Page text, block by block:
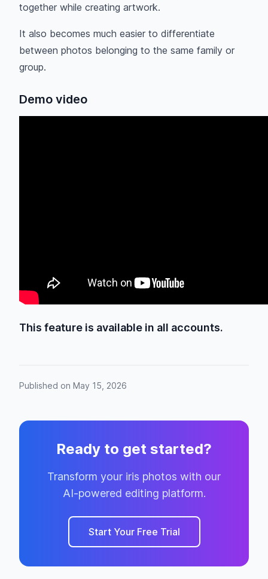
together while creating artwork.
It also becomes much easier to differentiate
between photos belonging to the same family or
group.
Demo video
This feature is available in all accounts.
Published on May 15, 2026
Ready to get started?
Transform your iris photos with our
AI-powered editing platform.
Start Your Free Trial